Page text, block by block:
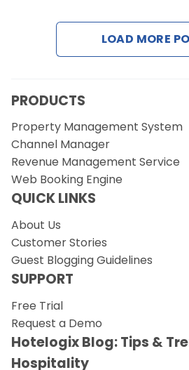
LOAD MORE
PRODUCTS
Property Management System
Channel Manager
Revenue Management Service
Web Booking Engine
QUICK LINKS
About Us
Customer Stories
Guest Blogging Guidelines
SUPPORT
Free Trial
Request a Demo
Hotelogix Blog: Tips &
Hospitality